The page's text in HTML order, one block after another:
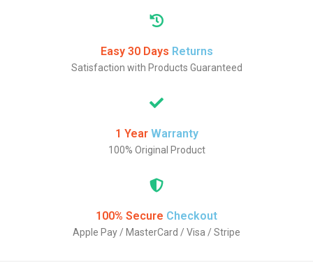
Easy 30 Days Returns
Satisfaction with Products Guaranteed
1 Year Warranty
100% Original Product
100% Secure Checkout
Apple Pay / MasterCard / Visa / Stripe